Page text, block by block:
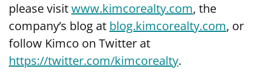
please visitwww.kimcorealty.com, the
company’s blog at blog.kimcorealty.com, or
follow Kimco on Twitter at
https://twitter.com/kimcorealty.